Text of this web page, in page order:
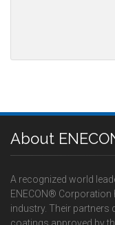
About
A recognized world
ENECON®
industry. Their partners